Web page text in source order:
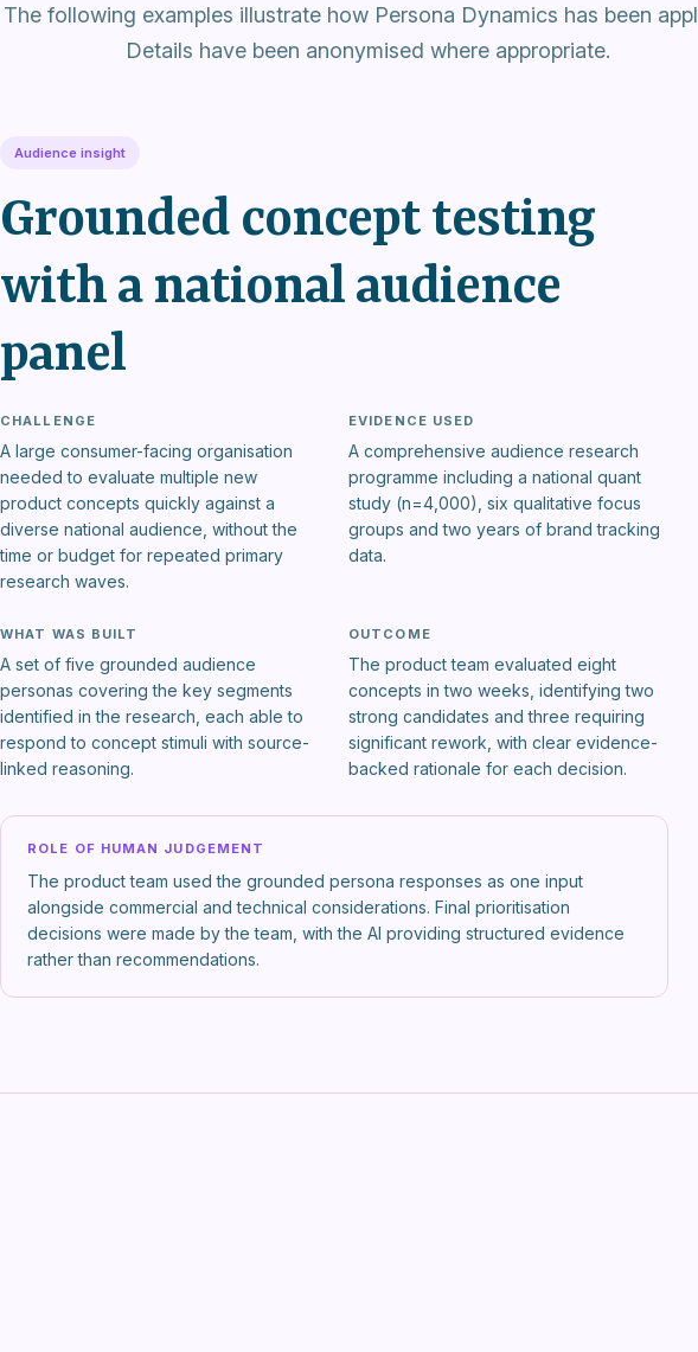
The following examples illustrate how Persona Dynamics has been
Details have been anonymised where appropriate.
Audience insight
Grounded concept testing
with a national audience
panel
CHALLENGE
A large consumer-facing organisation
needed to evaluate multiple new
product concepts quickly against a
diverse national audience, without the
time or budget for repeated primary
research waves.
EVIDENCE USED
A comprehensive audience research
programme including a national quant
study (n=4,000), six qualitative focus
groups and two years of brand tracking
data.
WHAT WAS BUILT
A set of five grounded audience
personas covering the key segments
identified in the research, each able to
respond to concept stimuli with source-
linked reasoning.
OUTCOME
The product team evaluated eight
concepts in two weeks, identifying two
strong candidates and three requiring
significant rework, with clear evidence-
backed rationale for each decision.
ROLE OF HUMAN JUDGEMENT
The product team used the grounded persona responses as one input
alongside commercial and technical considerations. Final prioritisation
decisions were made by the team, with the AI providing structured evidence
rather than recommendations.